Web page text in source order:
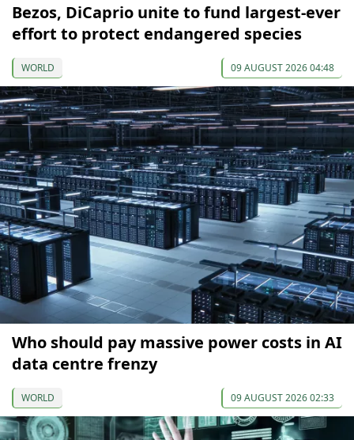
Bezos, DiCaprio unite to fund largest-ever
effort to protect endangered species
WORLD 09 AUGUST 2026 04:48
Who should pay massive power costs in AI
data centre frenzy
WORLD 09 AUGUST 2026 02:33